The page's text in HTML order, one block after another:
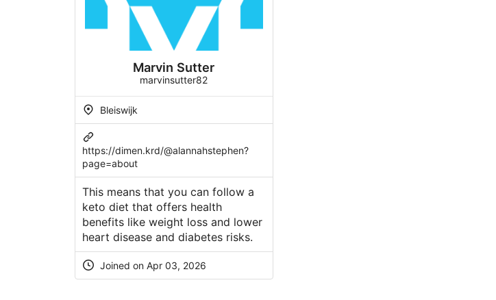
Marvin Sutter
marvinsutter82
Bleiswijk
https://dimen.krd/@alannahstephen?
page=about
This means that you can follow a
keto diet that offers health
benefits like weight loss and lower
heart disease and diabetes risks.
Joined on Apr 03, 2026